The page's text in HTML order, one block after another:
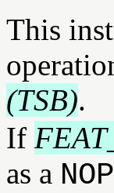
This
(TSB).
If
as a NOP